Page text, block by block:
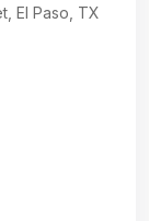
El Paso, TX